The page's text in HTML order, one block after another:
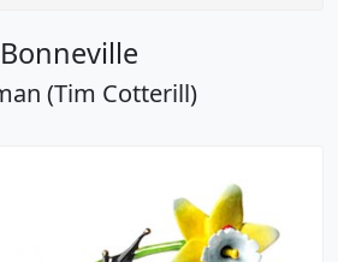
Bonneville
(Tim Cotterill)